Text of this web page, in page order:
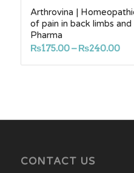
Arthrovina |
of pain in back limbs
Pharma
₨175.00– ₨240.00
CONTACT US